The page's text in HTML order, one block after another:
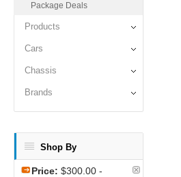
Package Deals
Products
Cars
Chassis
Brands
Shop By
Price: $300.00 -